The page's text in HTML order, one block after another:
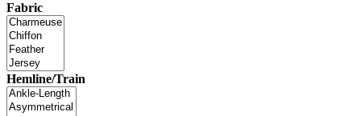
Fabric
Hemline/Train